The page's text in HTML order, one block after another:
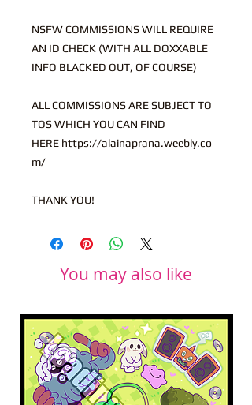
NSFW COMMISSIONS WILL REQUIRE
AN ID CHECK (WITH ALL DOXXABLE
INFO BLACKED OUT, OF COURSE)
ALL COMMISSIONS ARE SUBJECT TO
TOS WHICH YOU CAN FIND
HERE https://alainaprana.weebly.co
m/
THANK YOU!
You may also like